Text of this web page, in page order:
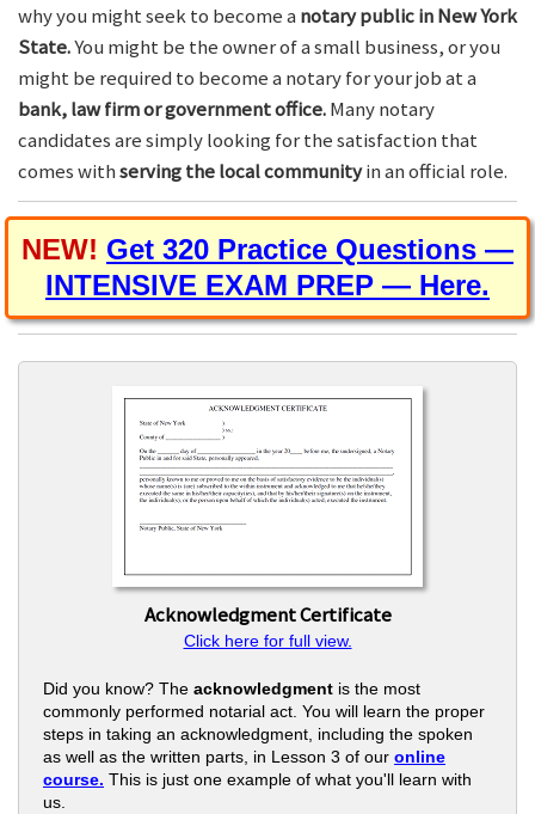
why you might seek to become a notary public in New York
State.You might be the owner of a small business, or you
might be required to become a notary for your job at a
bank, law firm or government office.Many notary
candidates are simply looking for the satisfaction that
comes withserving the local communityin an official role.
NEW! Get 320 Practice Questions —
INTENSIVE EXAM PREP — Here.
Acknowledgment Certificate
Click here for full view.
Did you know? The acknowledgment is the most
commonly performed notarial act. You will learn the proper
steps in taking an acknowledgment, including the spoken
as well as the written parts, in Lesson 3 of our online
course. This is just one example of what you'll learn with
us.